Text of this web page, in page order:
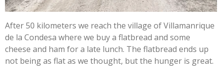
After 50 kilometers we reach the village of Villamanrique
de la Condesa where we buy a flatbread and some
cheese and ham for a late lunch. The flatbread ends up
not being as flat as we thought, but the hunger is great.